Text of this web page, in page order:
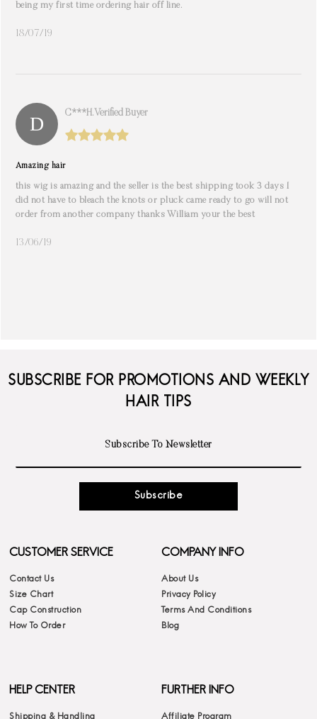
being my first time ordering hair off line.
18/07/19
C***h. Verified Buyer
Amazing hair
this wig is amazing and the seller is the best shipping took 3 days I
did not have to bleach the knots or pluck came ready to go will not
order from another company thanks William your the best
13/06/19
SUBSCRIBE FOR PROMOTIONS AND WEEKLY
HAIR TIPS
Subscribe
CUSTOMER SERVICE
Contact Us
Size Chart
Cap Construction
How To Order
COMPANY INFO
About Us
Privacy Policy
Terms And Conditions
Blog
HELP CENTER
Shipping & Handling
FURTHER INFO
Affiliate Program